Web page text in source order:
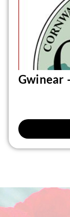
Gwinear